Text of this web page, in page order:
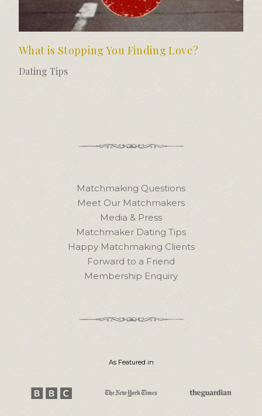
What is Stopping You Finding Love?
Dating Tips
As Featured in
Matchmaking Questions
Meet Our Matchmakers
Media & Press
Matchmaker Dating Tips
Happy Matchmaking Clients
Forward to a Friend
Membership Enquiry